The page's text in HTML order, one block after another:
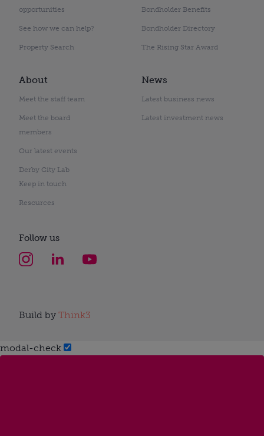
opportunities
See how we can help?
Property Search
Bondholder Benefits
Bondholder Directory
The Rising Star Award
About
Meet the staff team
Meet the board
members
Our latest events
Derby City Lab
Keep in touch
Resources
News
Latest business news
Latest investment news
Follow us
Build by Think3
modal-check